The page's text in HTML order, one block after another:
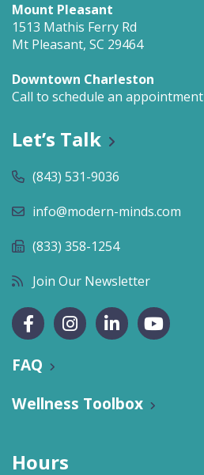
Mount Pleasant
1513 Mathis Ferry Rd
Mt Pleasant, SC 29464
Downtown Charleston
Call to schedule an appointment
Let’s Talk
(843) 531-9036
info@modern-minds.com
(833) 358-1254
Join Our Newsletter
FAQ
Wellness Toolbox
Hours